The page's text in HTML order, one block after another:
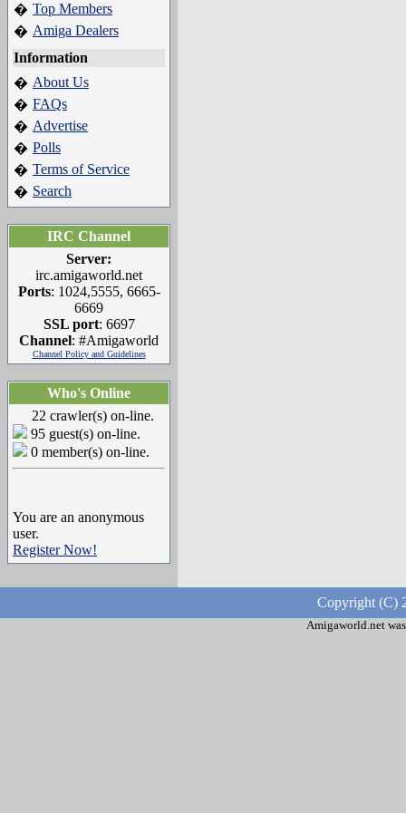
� Top Members
� Amiga Dealers
Information
� About Us
� FAQs
� Advertise
� Polls
� Terms of Service
� Search
IRC Channel
Server:
irc.amigaworld.net
Ports: 1024,5555, 6665-
6669
SSL port: 6697
Channel: #Amigaworld
Channel Policy and Guidelines
Who's Online
22 crawler(s) on-line.
95 guest(s) on-line.
0 member(s) on-line.
You are an anonymous
user.
Register Now!
Copyright (C)
Amigaworld.net